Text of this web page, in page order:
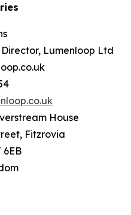
Lumenloop Ltd
House
Fitzrovia
6EB